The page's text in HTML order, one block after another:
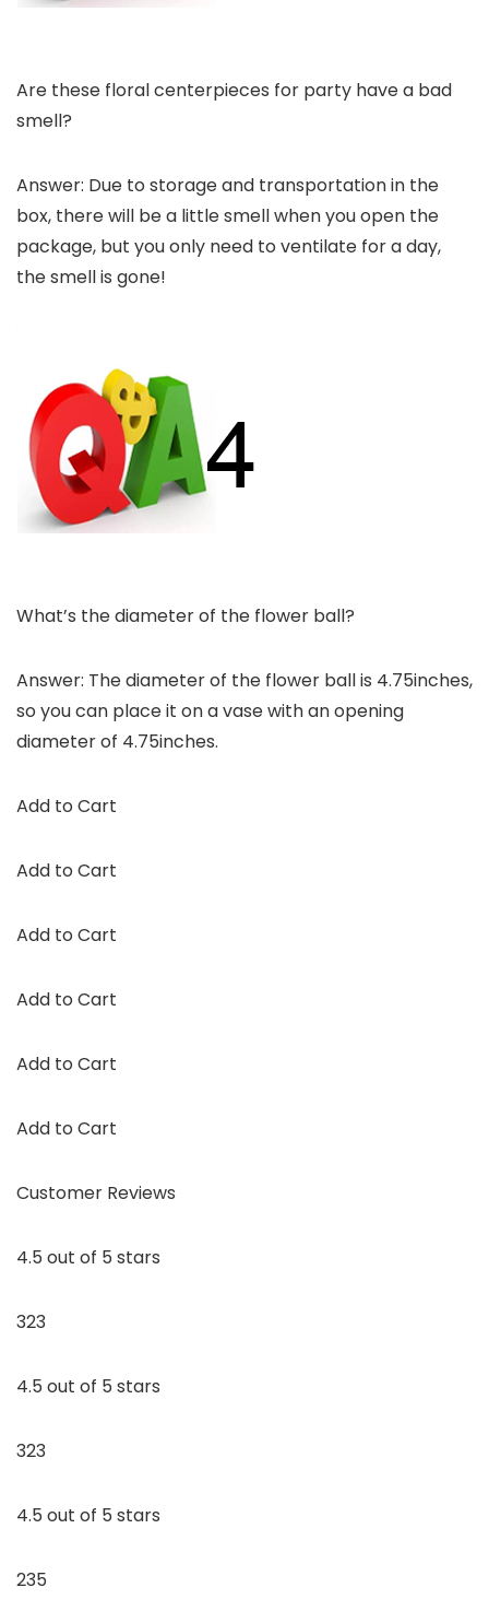
Are these floral centerpieces for party have a bad
smell?
Answer: Due to storage and transportation in the
box, there will be a little smell when you open the
package, but you only need to ventilate for a day,
the smell is gone!
What’s the diameter of the flower ball?
Answer: The diameter of the flower ball is 4.75inches,
so you can place it on a vase with an opening
diameter of 4.75inches.
Add to Cart
Add to Cart
Add to Cart
Add to Cart
Add to Cart
Add to Cart
Customer Reviews
4.5 out of 5 stars
323
4.5 out of 5 stars
323
4.5 out of 5 stars
235